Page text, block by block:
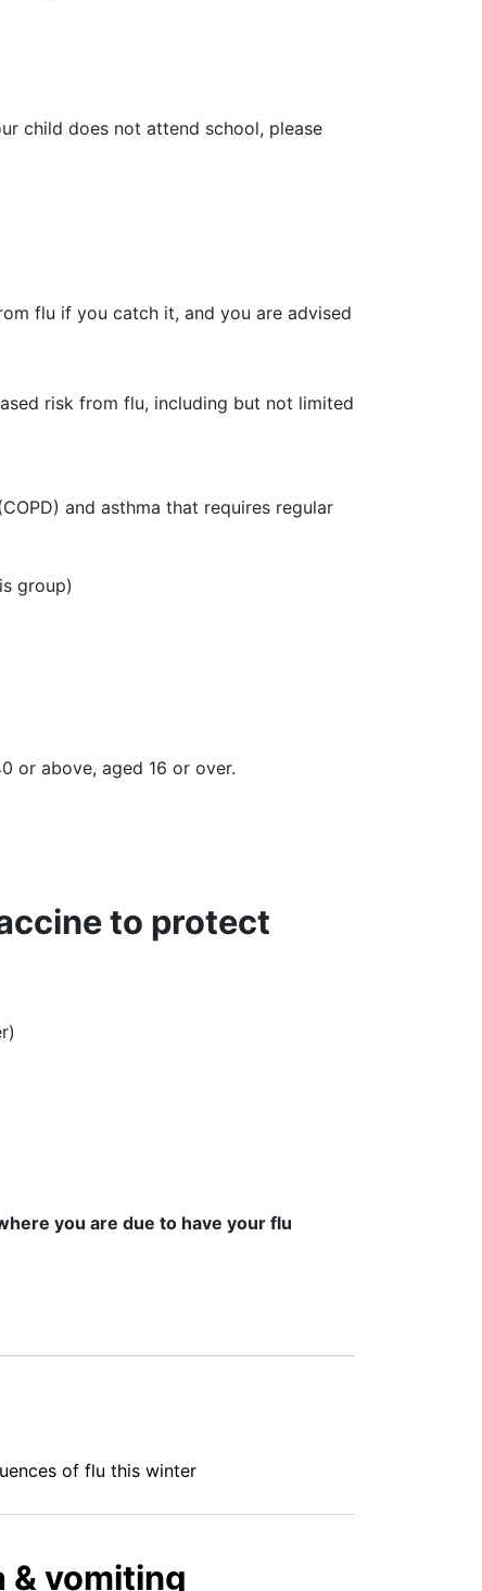
child does not attend school, please
flu if you catch it, and you are advised
risk from flu, including but not limited
and asthma that requires regular
group)
or above, aged 16 or over.
to protect
you are due to have your flu
of flu this winter
& vomiting